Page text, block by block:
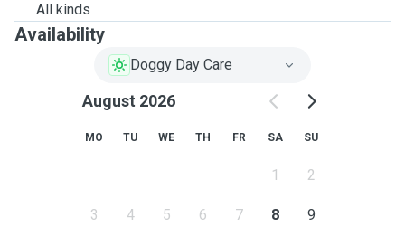
All kinds
Availability
Doggy Day Care
August 2026
MO TU WE TH FR SA SU
1 2
3 4 5 6 7 8 9